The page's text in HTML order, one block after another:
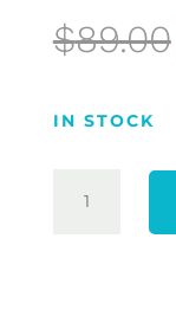
$89.00
IN STOCK